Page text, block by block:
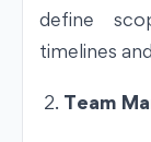
define
timelines
Team